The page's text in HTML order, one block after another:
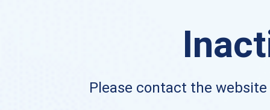
Please contact the